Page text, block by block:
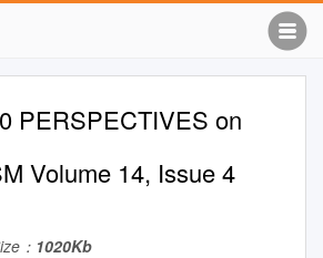
PERSPECTIVES on
Volume 14, Issue 4
： 1020Kb